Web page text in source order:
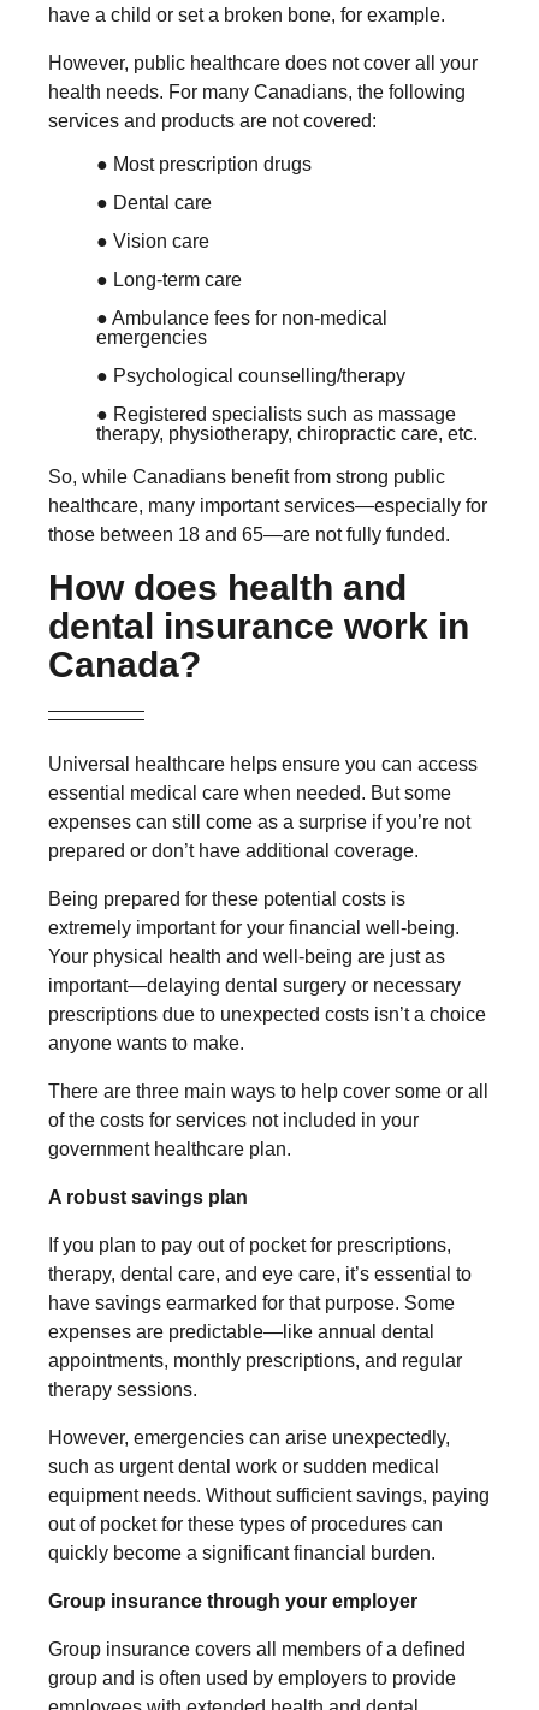
have a child or set a broken bone, for example.
However, public healthcare does not cover all your
health needs. For many Canadians, the following
services and products are not covered:
● Most prescription drugs
● Dental care
● Vision care
● Long-term care
● Ambulance fees for non-medical
emergencies
● Psychological counselling/therapy
● Registered specialists such as massage
therapy, physiotherapy, chiropractic care, etc.
So, while Canadians benefit from strong public
healthcare, many important services—especially for
those between 18 and 65—are not fully funded.
How does health and
dental insurance work in
Canada?
Universal healthcare helps ensure you can access
essential medical care when needed. But some
expenses can still come as a surprise if you’re not
prepared or don’t have additional coverage.
Being prepared for these potential costs is
extremely important for your financial well-being.
Your physical health and well-being are just as
important—delaying dental surgery or necessary
prescriptions due to unexpected costs isn’t a choice
anyone wants to make.
There are three main ways to help cover some or all
of the costs for services not included in your
government healthcare plan.
A robust savings plan
If you plan to pay out of pocket for prescriptions,
therapy, dental care, and eye care, it’s essential to
have savings earmarked for that purpose. Some
expenses are predictable—like annual dental
appointments, monthly prescriptions, and regular
therapy sessions.
However, emergencies can arise unexpectedly,
such as urgent dental work or sudden medical
equipment needs. Without sufficient savings, paying
out of pocket for these types of procedures can
quickly become a significant financial burden.
Group insurance through your employer
Group insurance covers all members of a defined
group and is often used by employers to provide